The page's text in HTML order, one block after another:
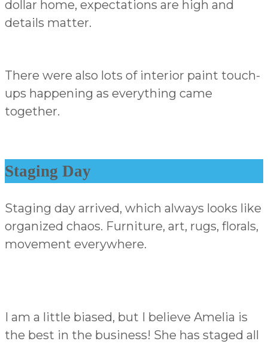
dollar home, expectations are high and
details matter.
There were also lots of interior paint touch-
ups happening as everything came
together.
Staging Day
Staging day arrived, which always looks like
organized chaos. Furniture, art, rugs, florals,
movement everywhere.
I am a little biased, but I believe Amelia is
the best in the business! She has staged all